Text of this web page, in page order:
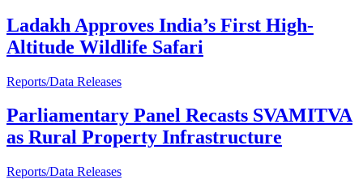
Ladakh Approves India’s First High-
Altitude Wildlife Safari
Reports/Data Releases
Parliamentary Panel Recasts SVAMITVA
as Rural Property Infrastructure
Reports/Data Releases